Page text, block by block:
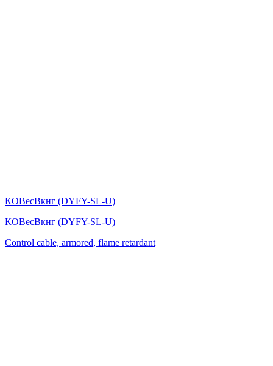
КОВесВкнг (DYFY-SL-U)
КОВесВкнг (DYFY-SL-U)
Control cable, armored, flame retardant